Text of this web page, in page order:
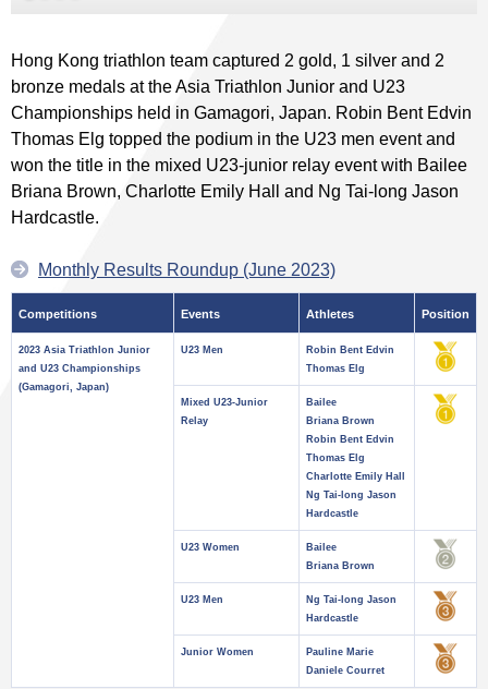
Hong Kong triathlon team captured 2 gold, 1 silver and 2
bronze medals at the Asia Triathlon Junior and U23
Championships held in Gamagori, Japan. Robin Bent Edvin
Thomas Elg topped the podium in the U23 men event and
won the title in the mixed U23-junior relay event with Bailee
Briana Brown, Charlotte Emily Hall and Ng Tai-long Jason
Hardcastle.
Monthly Results Roundup (June 2023)
Competitions Events Athletes Position
2023 Asia Triathlon Junior
and U23 Championships
(Gamagori, Japan)
U23 Men
Robin Bent Edvin
Thomas Elg
Mixed U23-Junior
Relay
Bailee
Briana Brown
Robin Bent Edvin
Thomas Elg
Charlotte Emily Hall
Ng Tai-long Jason
Hardcastle
U23 Women
Bailee
Briana Brown
U23 Men
Ng Tai-long Jason
Hardcastle
Junior Women
Pauline Marie
Daniele Courret